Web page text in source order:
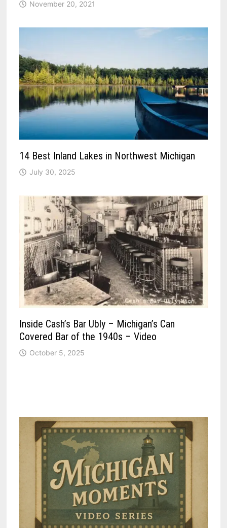
November 20, 2021
14 Best Inland Lakes in Northwest Michigan
July 30, 2025
Inside Cash’s Bar Ubly – Michigan’s Can
Covered Bar of the 1940s – Video
October 5, 2025